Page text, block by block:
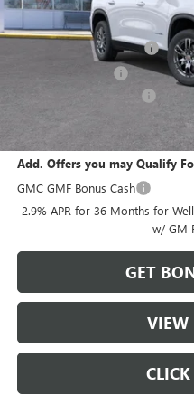
MSRP:
Dealer Installed Options
Add. Offers you may Qualify
GMC GMF Bonus Cash
2.9% APR for 36 Months for
w/ GM
GET
VIEW